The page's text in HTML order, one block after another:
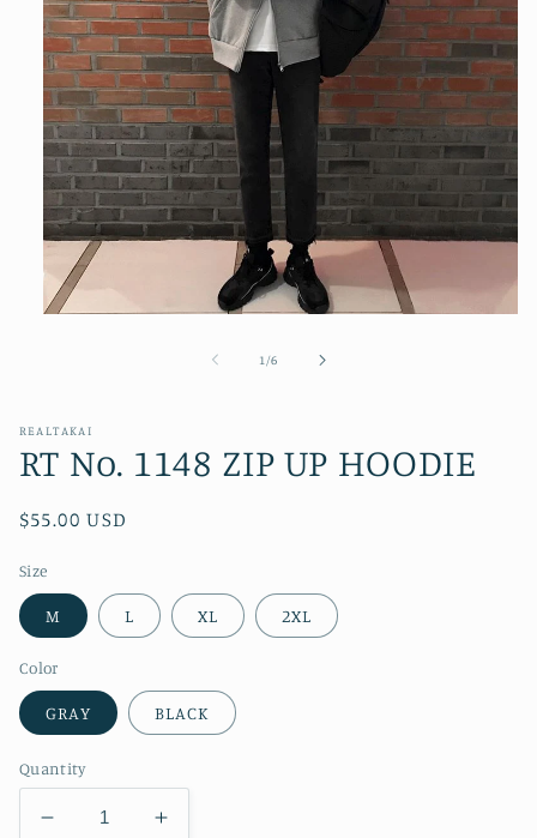
1 /of
6
REALTAKAI
RT No. 1148 ZIP UP HOODIE
Regular
$55.00 USD
Size
M L XL 2XL
Color
GRAY BLACK
Quantity
Decrease
Increase